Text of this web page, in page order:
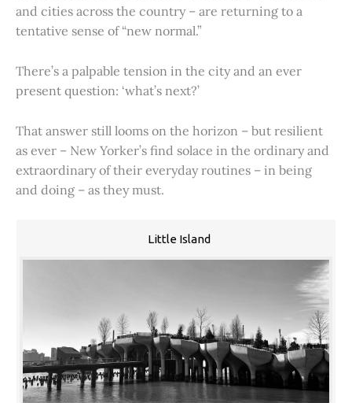
and cities across the country – are returning to a
tentative sense of “new normal.”
There’s a palpable tension in the city and an ever
present question: ‘what’s next?’
That answer still looms on the horizon – but resilient
as ever – New Yorker’s find solace in the ordinary and
extraordinary of their everyday routines – in being
and doing – as they must.
Little Island